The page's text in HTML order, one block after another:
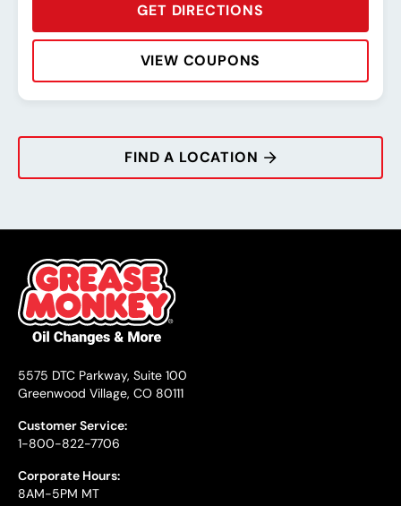
FIND A LOCATION
GET DIRECTIONS
VIEW COUPONS
5575 DTC Parkway, Suite 100
Greenwood Village, CO 80111
Customer Service:
1-800-822-7706
Corporate Hours:
8AM-5PM MT